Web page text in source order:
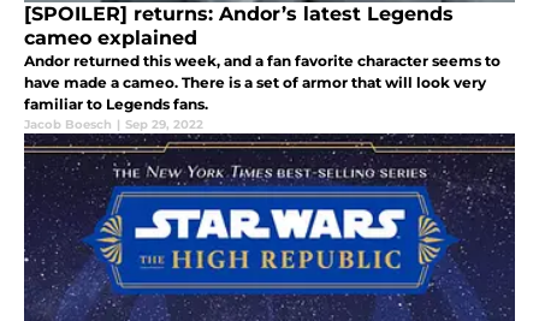
[SPOILER] returns: Andor’s latest Legends
cameo explained
Andor returned this week, and a fan favorite character seems to
have made a cameo. There is a set of armor that will look very
familiar to Legends fans.
Jacob Boesch | Sep 29, 2022